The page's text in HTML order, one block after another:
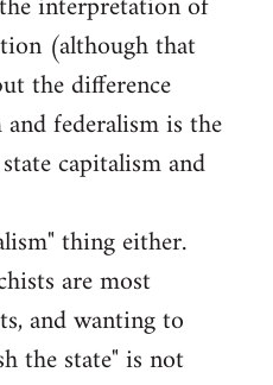
(although that
the difference
federalism is the
capitalism and
thing either.
are most
and wanting to
the state" is not